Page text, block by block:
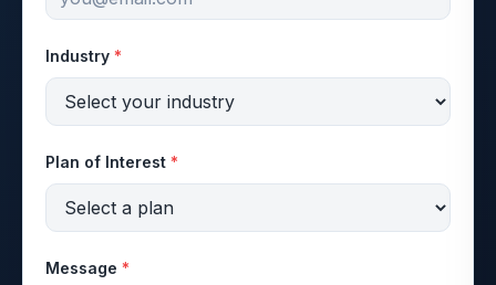
Industry *
Plan of Interest *
Message *